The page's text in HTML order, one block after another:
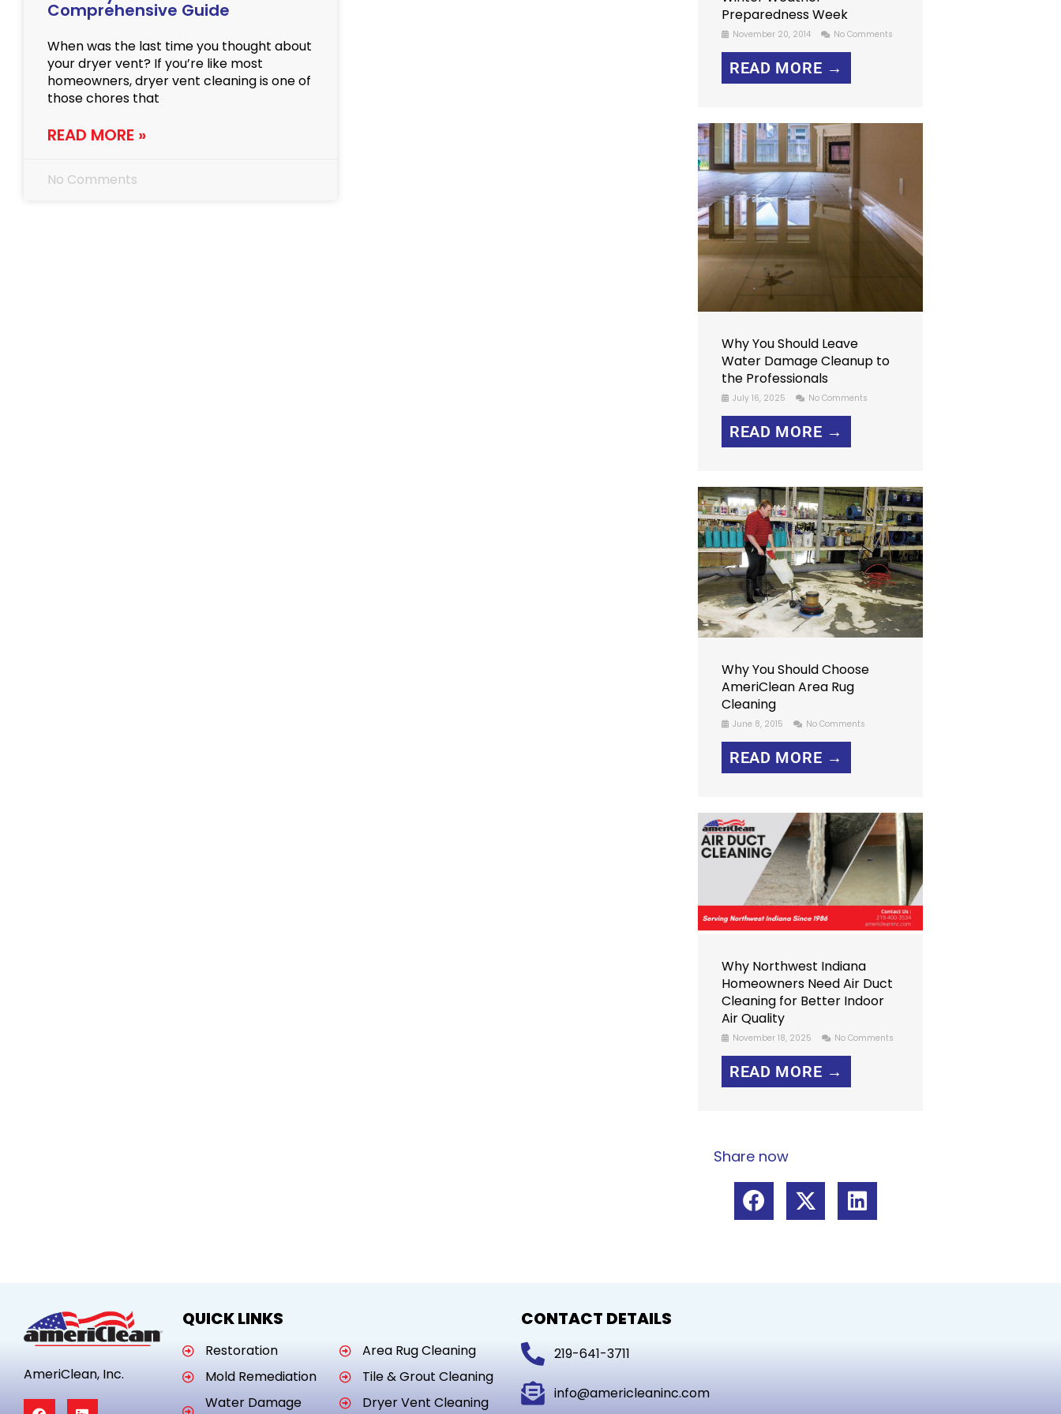
Comprehensive Guide
When was the last time you thought about
your dryer vent? If you’re like most
homeowners, dryer vent cleaning is one of
those chores that
READ MORE »
No Comments
Preparedness Week
November 20, 2014 No Comments
READ MORE →
Why You Should Leave
Water Damage Cleanup to
the Professionals
July 16, 2025 No Comments
READ MORE →
Why You Should Choose
AmeriClean Area Rug
Cleaning
June 8, 2015 No Comments
READ MORE →
Why Northwest Indiana
Homeowners Need Air Duct
Cleaning for Better Indoor
Air Quality
November 18, 2025 No Comments
READ MORE →
Share now
AmeriClean, Inc.
F L
QUICK LINKS
Restoration
Mold Remediation
Water Damage
Area Rug Cleaning
Tile & Grout Cleaning
Dryer Vent Cleaning
CONTACT DETAILS
219-641-3711
info@americleaninc.com